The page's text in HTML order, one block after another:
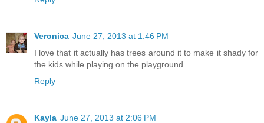
Veronica June 27, 2013 at 1:46 PM
I love that it actually has trees around it to make it shady for
the kids while playing on the playground.
Reply
Kayla June 27, 2013 at 2:06 PM